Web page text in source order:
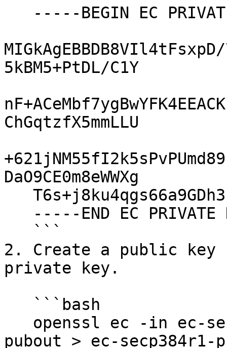
MIGkAgEBBDB8VIl4tFsxpD/
5kBM5+PtDL/C1Y
ChGqtzfX5mmLLU
DaO9CE0m8eWWXg
2. Create a public
private key.
pubout > ec-secp384r1-